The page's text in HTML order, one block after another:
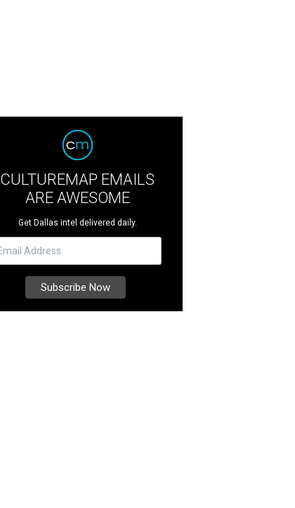
CULTUREMAP EMAILS
ARE AWESOME
Get Dallas intel delivered daily.